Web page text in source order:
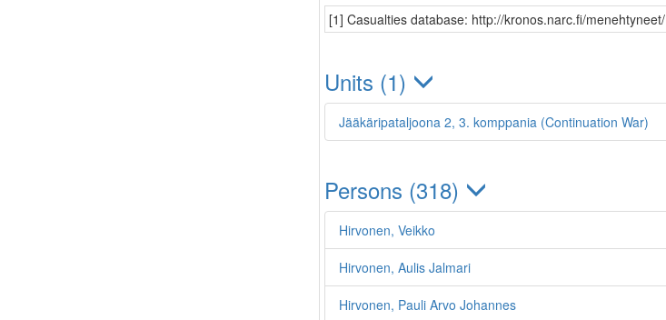
[1] Casualties database: http://kronos.narc.fi/menehtyneet/
Units (1)
Jääkäripataljoona 2, 3. komppania (Continuation War)
Persons (318)
Hirvonen, Veikko
Hirvonen, Aulis Jalmari
Hirvonen, Pauli Arvo Johannes